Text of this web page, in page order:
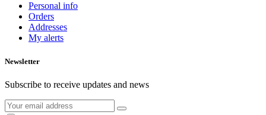
Personal info
Orders
Addresses
My alerts
Newsletter
Subscribe to receive updates and news